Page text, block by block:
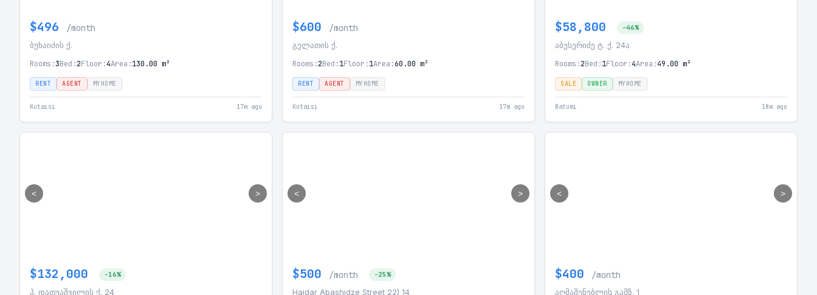
$496 /month
ბუხაიძის ქ.
Rooms:3Bed:2Floor:4Area:130.00 m²
RENT AGENT MYHOME
Kutaisi 17m ago
$600 /month
გელათის ქ.
Rooms:2Bed:1Floor:1Area:60.00 m²
RENT AGENT MYHOME
Kutaisi 17m ago
$58,800 -46%
აბუსერიძე ტ. ქ. 24ა
Rooms:2Bed:1Floor:4Area:49.00 m²
SALE OWNER MYHOME
Batumi 18m ago
< >
$132,000 -16%
პ. დათუაშვილის ქ. 24
< >
$500 /month -25%
Haidar Abashidze Street 22) 14
< >
$400 /month
აღმაშენებლის გამზ. 1